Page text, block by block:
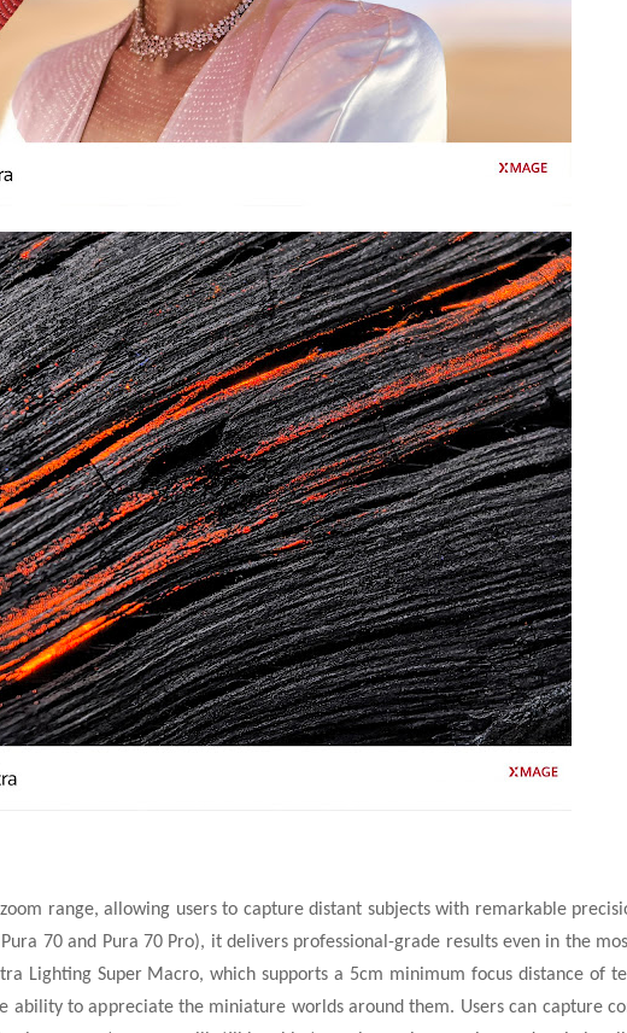
range, allowing users to capture distant subjects with remarkable
70 and Pura 70 Pro), it delivers professional-grade results even in the
Lighting Super Macro, which supports a 5cm minimum focus distance of
ability to appreciate the miniature worlds around them. Users can capture